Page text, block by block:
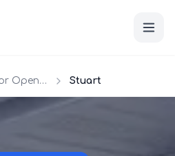
Garage Door Opener Repair Stuart